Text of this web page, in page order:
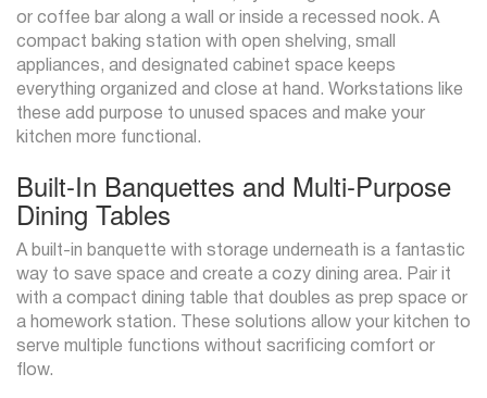
or coffee bar along a wall or inside a recessed nook. A
compact baking station with open shelving, small
appliances, and designated cabinet space keeps
everything organized and close at hand. Workstations like
these add purpose to unused spaces and make your
kitchen more functional.
Built-In Banquettes and Multi-Purpose
Dining Tables
A built-in banquette with storage underneath is a fantastic
way to save space and create a cozy dining area. Pair it
with a compact dining table that doubles as prep space or
a homework station. These solutions allow your kitchen to
serve multiple functions without sacrificing comfort or
flow.